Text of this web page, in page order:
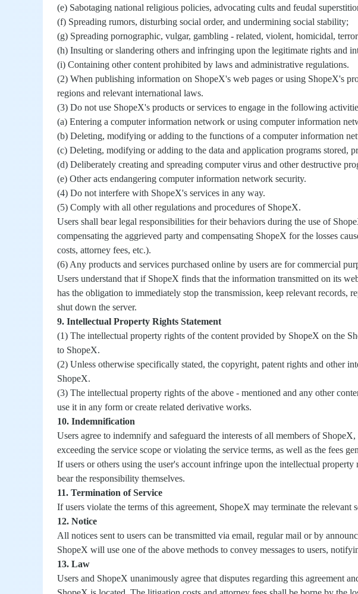
(e) Sabotaging national religious policies, advocating cults and feudal
(f) Spreading rumors, disturbing social order, and undermining social stability;
(g) Spreading pornographic, vulgar, gambling - related, violent, homicidal,
(h) Insulting or slandering others and infringing upon the legitimate rights and
(i) Containing other content prohibited by laws and administrative regulations.
(2) When publishing information on ShopeX's web pages or using ShopeX's
regions and relevant international laws.
(3) Do not use ShopeX's products or services to engage in the following
(a) Entering a computer information network or using computer information
(b) Deleting, modifying or adding to the functions of a computer information
(c) Deleting, modifying or adding to the data and application programs stored,
(d) Deliberately creating and spreading computer virus and other destructive
(e) Other acts endangering computer information network security.
(4) Do not interfere with ShopeX's services in any way.
(5) Comply with all other regulations and procedures of ShopeX.
Users shall bear legal responsibilities for their behaviors during the use of
compensating the aggrieved party and compensating ShopeX for the losses
costs, attorney fees, etc.).
(6) Any products and services purchased online by users are for commercial
Users understand that if ShopeX finds that the information transmitted on its
has the obligation to immediately stop the transmission, keep relevant records,
shut down the server.
9. Intellectual Property Rights Statement
(1) The intellectual property rights of the content provided by ShopeX on the
to ShopeX.
(2) Unless otherwise specifically stated, the copyright, patent rights and other
ShopeX.
(3) The intellectual property rights of the above - mentioned and any other
use it in any form or create related derivative works.
10. Indemnification
Users agree to indemnify and safeguard the interests of all members of
exceeding the service scope or violating the service terms, as well as the fees
If users or others using the user's account infringe upon the intellectual
bear the responsibility themselves.
11. Termination of Service
If users violate the terms of this agreement, ShopeX may terminate the
12. Notice
All notices sent to users can be transmitted via email, regular mail or by
ShopeX will use one of the above methods to convey messages to users,
13. Law
Users and ShopeX unanimously agree that disputes regarding this agreement